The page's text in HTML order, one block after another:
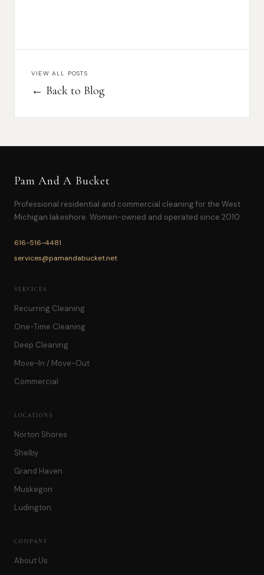
VIEW ALL POSTS
← Back to Blog
Pam And A Bucket
Professional residential and commercial cleaning for the West
Michigan lakeshore. Women-owned and operated since 2010.
616-516-4481
services@pamandabucket.net
SERVICES
Recurring Cleaning
One-Time Cleaning
Deep Cleaning
Move-In / Move-Out
Commercial
LOCATIONS
Norton Shores
Shelby
Grand Haven
Muskegon
Ludington
COMPANY
About Us